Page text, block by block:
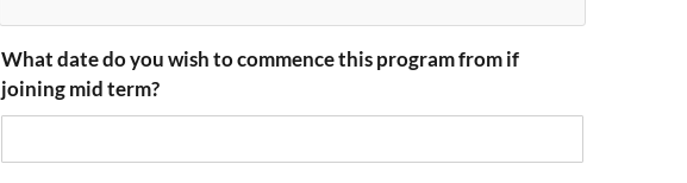
What date do you wish to commence this program from if
joining mid term?